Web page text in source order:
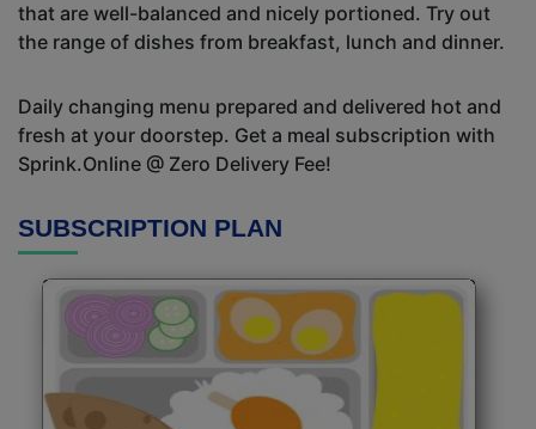
that are well-balanced and nicely portioned. Try out
the range of dishes from breakfast, lunch and dinner.
Daily changing menu prepared and delivered hot and
fresh at your doorstep. Get a meal subscription with
Sprink.Online @ Zero Delivery Fee!
SUBSCRIPTION PLAN